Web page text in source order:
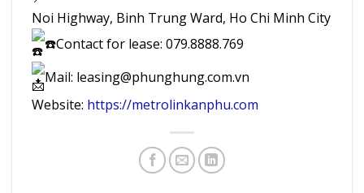
Noi Highway, Binh Trung Ward, Ho Chi Minh City
☎️Contact for lease: 079.8888.769
Mail: leasing@phunghung.com.vn
Website: https://metrolinkanphu.com